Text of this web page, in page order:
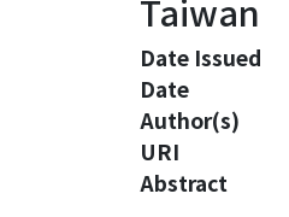
Taiwan
Date Issued
Date
Author(s)
URI
Abstract